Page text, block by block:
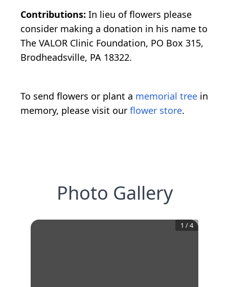
Contributions: In lieu of flowers please
consider making a donation in his name to
The VALOR Clinic Foundation, PO Box 315,
Brodheadsville, PA 18322.
To send flowers or plant a memorial tree in
memory, please visit our flower store.
Photo Gallery
1 /4